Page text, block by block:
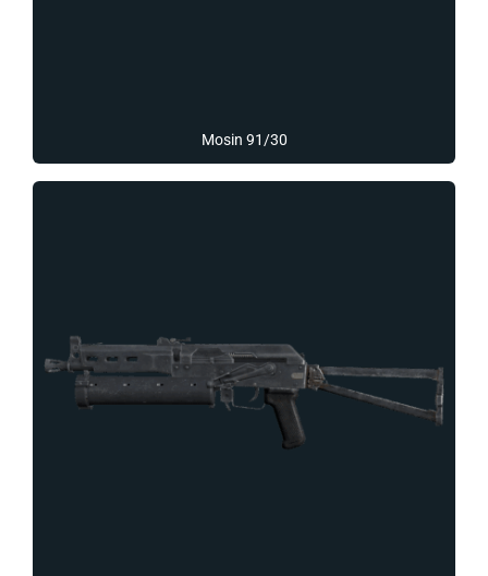
Mosin 91/30